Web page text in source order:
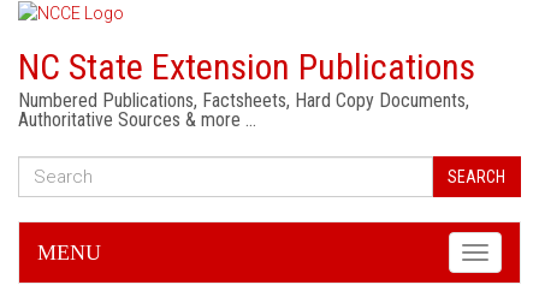
NC State Extension Publications
Numbered Publications, Factsheets, Hard Copy Documents,
Authoritative Sources & more …
SEARCH
Toggle
MENU